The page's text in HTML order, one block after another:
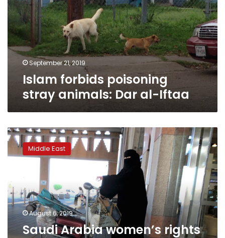
animals:
Dar
al-
Iftaa
September 21, 2019
Islam forbids poisoning
stray animals: Dar al-Iftaa
Saudi
Arabia
women’s
may
still
be
thwarted
by
Middle East
August 6, 2019
Saudi Arabia women’s rights